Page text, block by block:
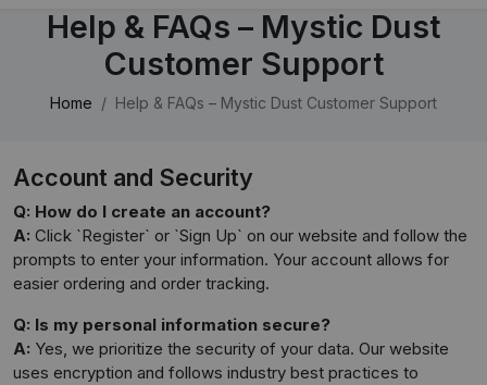
Help & FAQs – Mystic Dust
Customer Support
Home Help & FAQs – Mystic Dust Customer Support
Account and Security
Q: How do I create an account?
A: Click `Register` or `Sign Up` on our website and follow the
prompts to enter your information. Your account allows for
easier ordering and order tracking.
Q: Is my personal information secure?
A: Yes, we prioritize the security of your data. Our website
uses encryption and follows industry best practices to